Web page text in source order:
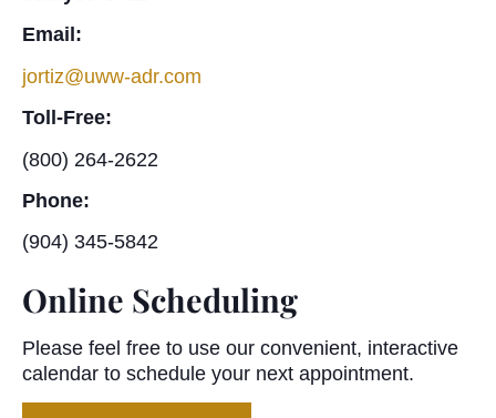
Email:
jortiz@uww-adr.com
Toll-Free:
(800) 264-2622
Phone:
(904) 345-5842
Online Scheduling
Please feel free to use our convenient, interactive
calendar to schedule your next appointment.